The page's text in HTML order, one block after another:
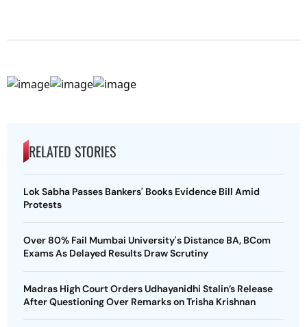
RELATED STORIES
Lok Sabha Passes Bankers' Books Evidence Bill Amid
Protests
Over 80% Fail Mumbai University's Distance BA, BCom
Exams As Delayed Results Draw Scrutiny
Madras High Court Orders Udhayanidhi Stalin’s Release
After Questioning Over Remarks on Trisha Krishnan